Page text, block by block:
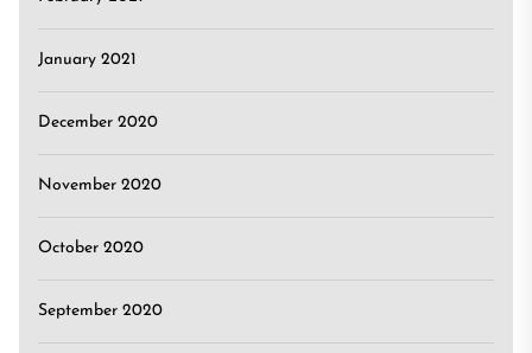
January 2021
December 2020
November 2020
October 2020
September 2020